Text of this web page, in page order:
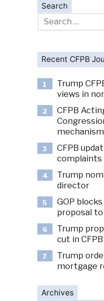
Search
Search
for:
Recent CFPB
1
Trump
views in
2
CFPB
mechanism
3
CFPB
complaints
4
Trump
director
5
GOP
proposal
6
Trump
cut in
7
Trump
mortgage
Archives